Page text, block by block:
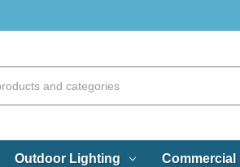
Outdoor Lighting Commercial